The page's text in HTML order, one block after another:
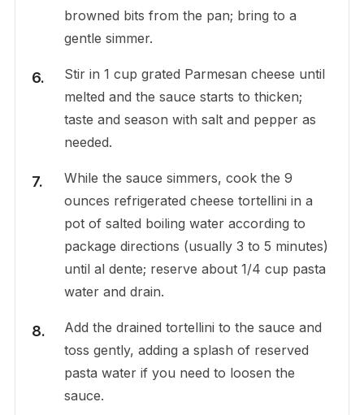
browned bits from the pan; bring to a
gentle simmer.
Stir in 1 cup grated Parmesan cheese until
melted and the sauce starts to thicken;
taste and season with salt and pepper as
needed.
While the sauce simmers, cook the 9
ounces refrigerated cheese tortellini in a
pot of salted boiling water according to
package directions (usually 3 to 5 minutes)
until al dente; reserve about 1/4 cup pasta
water and drain.
Add the drained tortellini to the sauce and
toss gently, adding a splash of reserved
pasta water if you need to loosen the
sauce.